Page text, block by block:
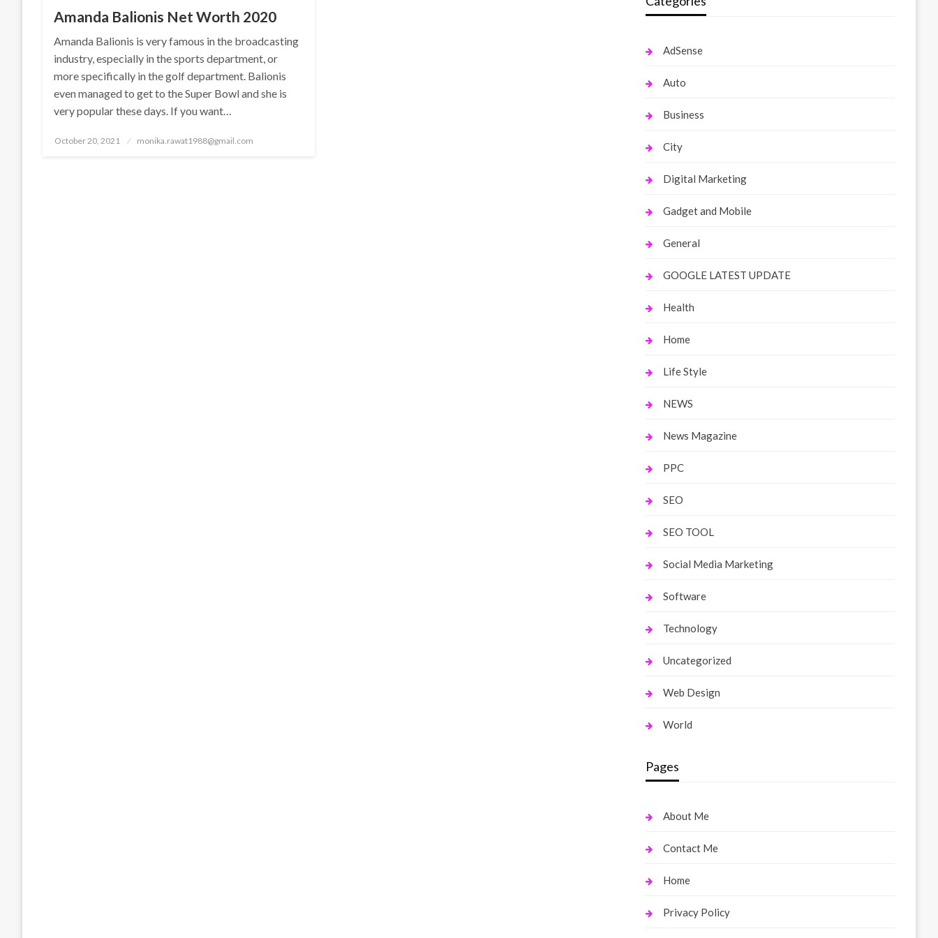
Amanda Balionis Net Worth 2020
Amanda Balionis is very famous in the broadcasting
industry, especially in the sports department, or
more specifically in the golf department. Balionis
even managed to get to the Super Bowl and she is
very popular these days. If you want…
Posted
October 20, 2021 monika.rawat1988@gmail.com
AdSense
Auto
Business
City
Digital Marketing
Gadget and Mobile
General
GOOGLE LATEST UPDATE
Health
Home
Life Style
NEWS
News Magazine
PPC
SEO
SEO TOOL
Social Media Marketing
Software
Technology
Uncategorized
Web Design
World
Pages
About Me
Contact Me
Home
Privacy Policy